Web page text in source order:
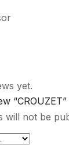
yet.
“CROUZET”
will not be